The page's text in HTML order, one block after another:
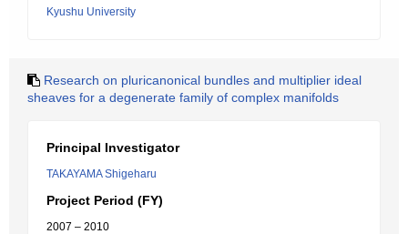
Kyushu University
Research on pluricanonical bundles and multiplier ideal
sheaves for a degenerate family of complex manifolds
Principal Investigator
TAKAYAMA Shigeharu
Project Period (FY)
2007 – 2010